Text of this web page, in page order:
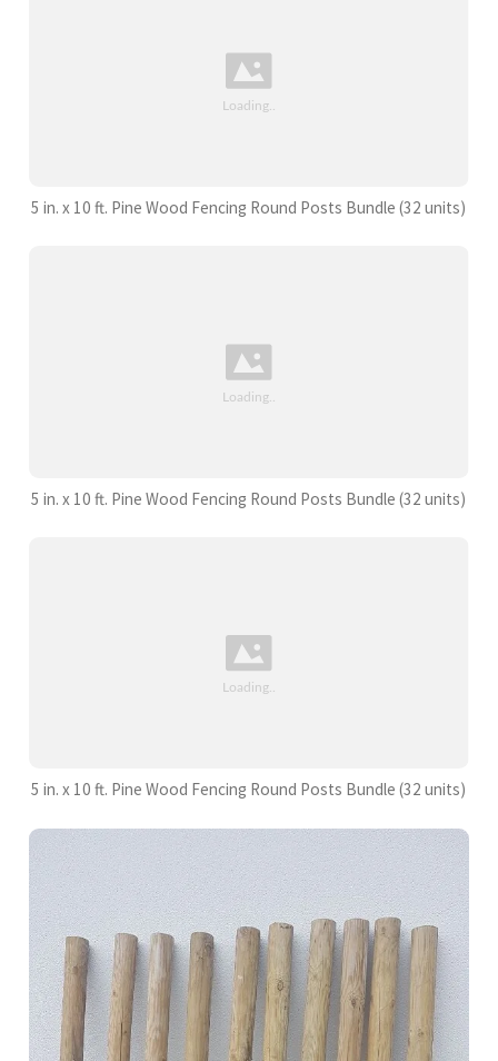
5 in. x 10 ft. Pine Wood Fencing Round Posts Bundle (32 units)
5 in. x 10 ft. Pine Wood Fencing Round Posts Bundle (32 units)
5 in. x 10 ft. Pine Wood Fencing Round Posts Bundle (32 units)